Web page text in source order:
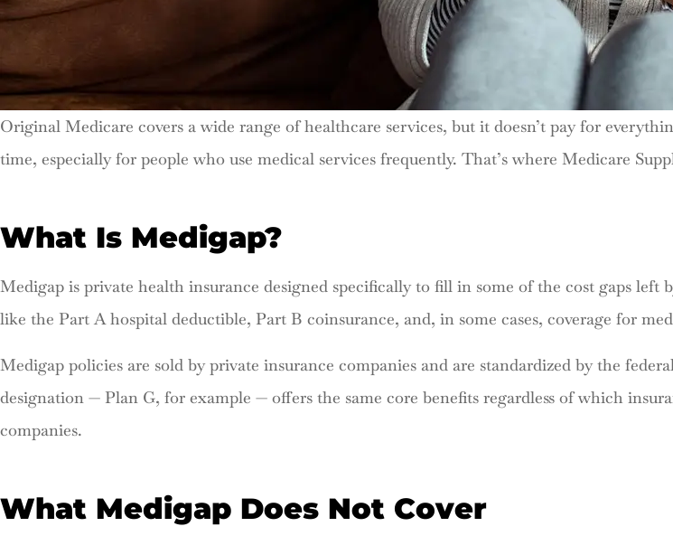
Original Medicare covers a wide range of healthcare services, but it doesn’t pay for
time, especially for people who use medical services frequently. That’s where Medicare
What Is Medigap?
Medigap is private health insurance designed specifically to fill in some of the cost gaps
like the Part A hospital deductible, Part B coinsurance, and, in some cases, coverage for
Medigap policies are sold by private insurance companies and are standardized by the
designation — Plan G, for example — offers the same core benefits regardless of which
companies.
What Medigap Does Not Cover